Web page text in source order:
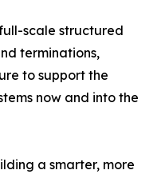
scale structured
terminations,
to support the
now and into the
a smarter, more